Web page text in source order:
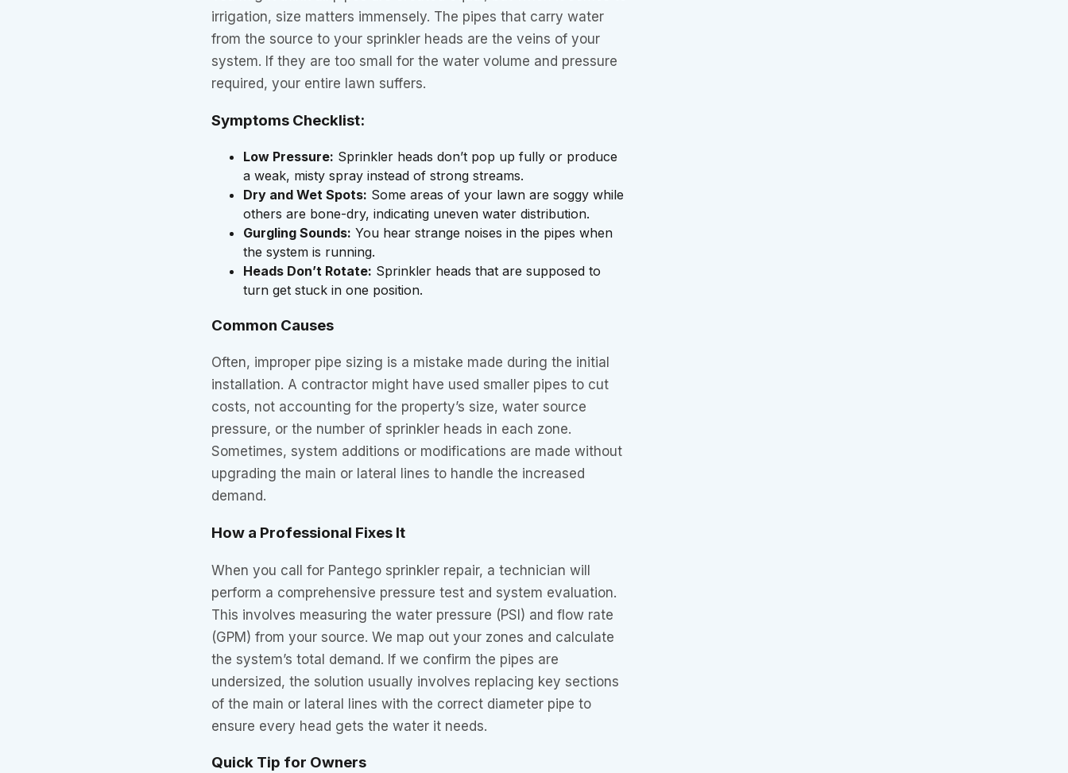
irrigation, size matters immensely. The pipes that carry water
from the source to your sprinkler heads are the veins of your
system. If they are too small for the water volume and pressure
required, your entire lawn suffers.
Symptoms Checklist:
Low Pressure: Sprinkler heads don’t pop up fully or produce
a weak, misty spray instead of strong streams.
Dry and Wet Spots: Some areas of your lawn are soggy while
others are bone-dry, indicating uneven water distribution.
Gurgling Sounds: You hear strange noises in the pipes when
the system is running.
Heads Don’t Rotate: Sprinkler heads that are supposed to
turn get stuck in one position.
Common Causes
Often, improper pipe sizing is a mistake made during the initial
installation. A contractor might have used smaller pipes to cut
costs, not accounting for the property’s size, water source
pressure, or the number of sprinkler heads in each zone.
Sometimes, system additions or modifications are made without
upgrading the main or lateral lines to handle the increased
demand.
How a Professional Fixes It
When you call for Pantego sprinkler repair, a technician will
perform a comprehensive pressure test and system evaluation.
This involves measuring the water pressure (PSI) and flow rate
(GPM) from your source. We map out your zones and calculate
the system’s total demand. If we confirm the pipes are
undersized, the solution usually involves replacing key sections
of the main or lateral lines with the correct diameter pipe to
ensure every head gets the water it needs.
Quick Tip for Owners